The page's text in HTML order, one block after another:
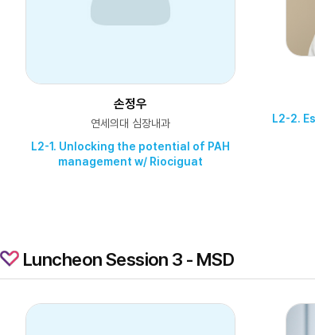
손정우
연세의대 심장내과
L2-1. Unlocking the potential of PAH
management w/ Riociguat
L2-2.
Luncheon Session 3 - MSD